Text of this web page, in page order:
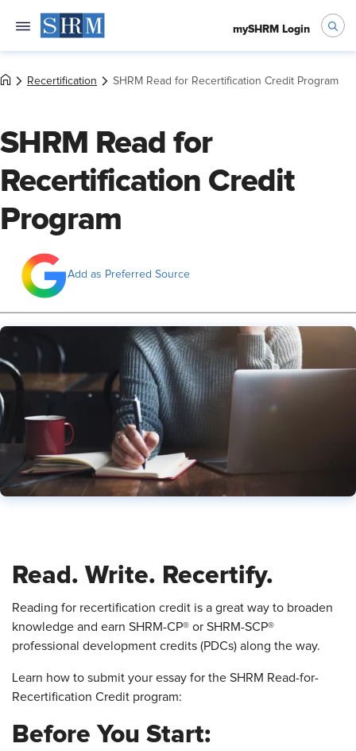
mySHRM Login
Recertification SHRM Read for Recertification Credit Program
SHRM Read for
Recertification Credit
Program
Add as Preferred Source
Read. Write. Recertify.
Reading for recertification credit is a great way to broaden
knowledge and earn SHRM-CP® or SHRM-SCP®
professional development credits (PDCs) along the way.
Learn how to submit your essay for the SHRM Read-for-
Recertification Credit program:
Before You Start: